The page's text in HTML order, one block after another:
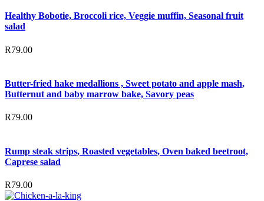
Healthy Bobotie, Broccoli rice, Veggie muffin, Seasonal fruit
salad
R79.00
Butter-fried hake medallions , Sweet potato and apple mash,
Butternut and baby marrow bake, Savory peas
R79.00
Rump steak strips, Roasted vegetables, Oven baked beetroot,
Caprese salad
R79.00